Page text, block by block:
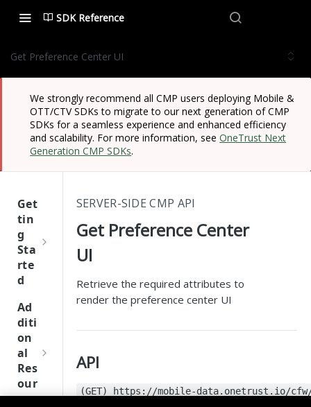
SDK Reference
Get Preference Center UI
We strongly recommend all CMP users deploying Mobile &
OTT/CTV SDKs to migrate to our next generation of CMP
SDKs for a seamless experience and enhanced efficiency
and scalability. For more information, seeOneTrust Next
Generation CMP SDKs.
Get
tin
g
Sta
rte
d
One
Tru
st
SDK
ere
nce
Ad
diti
on
al
Res
our
ces
SERVER-SIDE CMP API
Get Preference Center
UI
Retrieve the required attributes to
render the preference center UI
API
(GET) https://mobile-data.onetrust.io/cfw/